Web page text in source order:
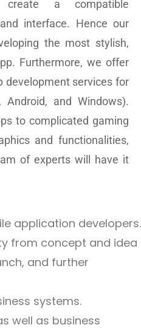
a compatible
interface. Hence our
the most stylish,
Furthermore, we offer
development services for
and Windows).
to complicated gaming
and functionalities,
of experts will have it
application developers.
from concept and idea
and further
systems.
well as business